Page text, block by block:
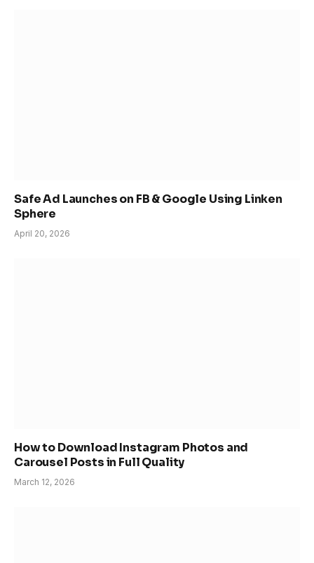
Safe Ad Launches on FB & Google Using Linken
Sphere
April 20, 2026
How to Download Instagram Photos and
Carousel Posts in Full Quality
March 12, 2026